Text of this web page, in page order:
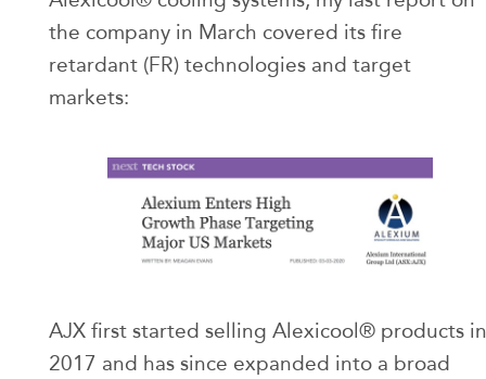
the company in March covered its fire
retardant (FR) technologies and target
markets:
AJX first started selling Alexicool® products in
2017 and has since expanded into a broad